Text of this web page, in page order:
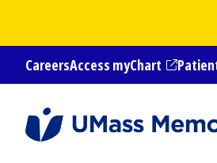
main
contentCareersAccess myChart
(opens in a new tab)